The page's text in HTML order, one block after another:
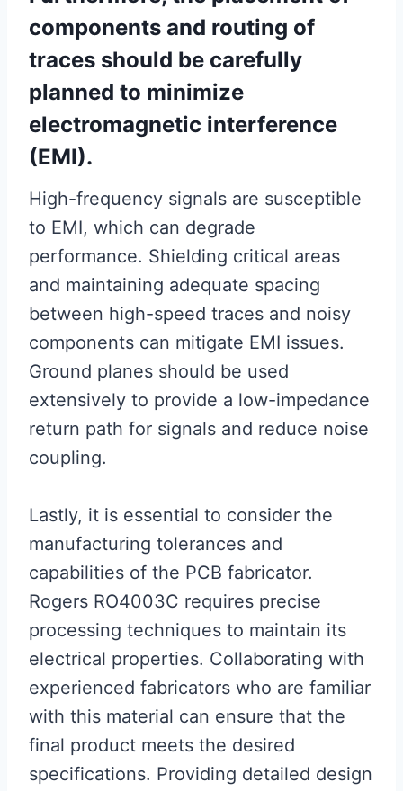
components and routing of
traces should be carefully
planned to minimize
electromagnetic interference
(EMI).
High-frequency signals are susceptible
to EMI, which can degrade
performance. Shielding critical areas
and maintaining adequate spacing
between high-speed traces and noisy
components can mitigate EMI issues.
Ground planes should be used
extensively to provide a low-impedance
return path for signals and reduce noise
coupling.
Lastly, it is essential to consider the
manufacturing tolerances and
capabilities of the PCB fabricator.
Rogers RO4003C requires precise
processing techniques to maintain its
electrical properties. Collaborating with
experienced fabricators who are familiar
with this material can ensure that the
final product meets the desired
specifications. Providing detailed design